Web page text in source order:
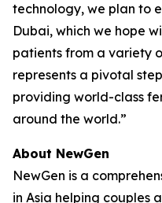
technology, we plan to
Dubai, which we hope
patients from a variety
represents a pivotal
providing world-class
around the world.”
About NewGen
NewGen is a
in Asia helping couples